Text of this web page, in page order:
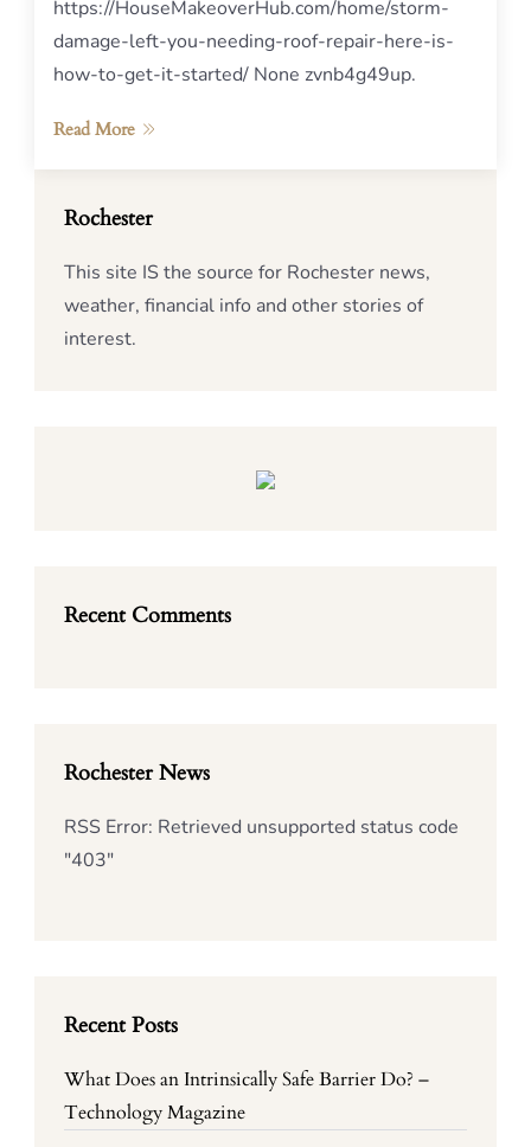
https://HouseMakeoverHub.com/home/storm-
damage-left-you-needing-roof-repair-here-is-
how-to-get-it-started/ None zvnb4g49up.
Read More
Rochester
This site IS the source for Rochester news,
weather, financial info and other stories of
interest.
Recent Comments
Rochester News
RSS Error: Retrieved unsupported status code
"403"
Recent Posts
What Does an Intrinsically Safe Barrier Do? –
Technology Magazine